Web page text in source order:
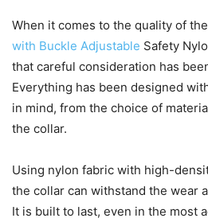
When it comes to the quality of
with Buckle Adjustable Safety
that careful consideration has
Everything has been designed
in mind, from the choice of
the collar.
Using nylon fabric with high-
the collar can withstand the wear
It is built to last, even in the most